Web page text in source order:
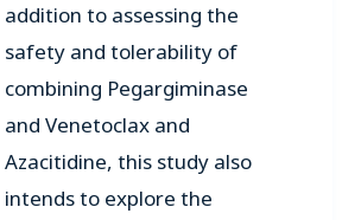
addition to assessing the
safety and tolerability of
combining Pegargiminase
and Venetoclax and
Azacitidine, this study also
intends to explore the